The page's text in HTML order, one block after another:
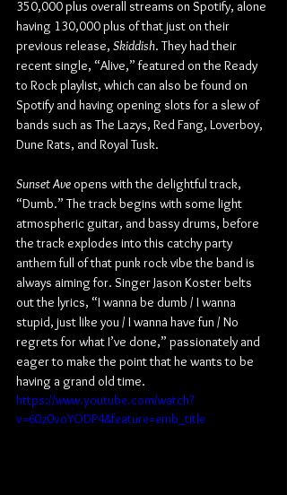
350,000 plus overall streams on Spotify, alone
having 130,000 plus of that just on their
previous release, Skiddish. They had their
recent single, “Alive,” featured on the Ready
to Rock playlist, which can also be found on
Spotify and having opening slots for a slew of
bands such as The Lazys, Red Fang, Loverboy,
Dune Rats, and Royal Tusk.
Sunset Ave opens with the delightful track,
“Dumb.” The track begins with some light
atmospheric guitar, and bassy drums, before
the track explodes into this catchy party
anthem full of that punk rock vibe the band is
always aiming for. Singer Jason Koster belts
out the lyrics, “I wanna be dumb / I wanna
stupid, just like you / I wanna have fun / No
regrets for what I’ve done,” passionately and
eager to make the point that he wants to be
having a grand old time.
https://www.youtube.com/watch?
v=60z0voYODP4&feature=emb_title